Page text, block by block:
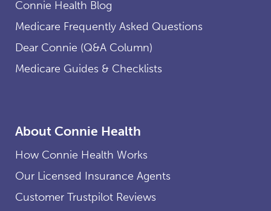
Connie Health Blog
Medicare Frequently Asked Questions
Dear Connie (Q&A Column)
Medicare Guides & Checklists
About Connie Health
How Connie Health Works
Our Licensed Insurance Agents
Customer Trustpilot Reviews